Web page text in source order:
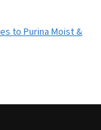
to Purina Moist &